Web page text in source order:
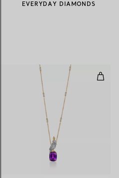
EVERYDAY DIAMONDS